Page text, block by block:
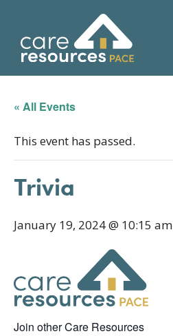
content
« All Events
This event has passed.
Trivia
January 19, 2024 @ 10:15 am
Join other Care Resources